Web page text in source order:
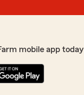
mobile app today